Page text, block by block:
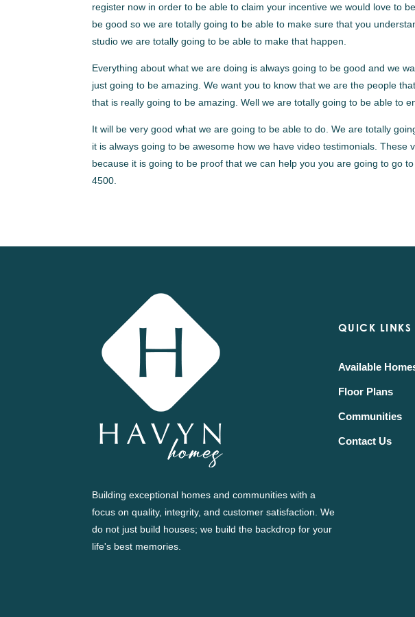
register now in order to be able to claim your incentive we would love to
be good so we are totally going to be able to make sure that you
studio we are totally going to be able to make that happen.
Everything about what we are doing is always going to be good and we
just going to be amazing. We want you to know that we are the people
that is really going to be amazing. Well we are totally going to be able to
It will be very good what we are going to be able to do. We are totally
it is always going to be awesome how we have video testimonials. These
because it is going to be proof that we can help you you are going to go
4500.
Building exceptional homes and communities with a
focus on quality, integrity, and customer satisfaction. We
do not just build houses; we build the backdrop for your
life's best memories.
QUICK LINKS
Available
Floor Plans
Communities
Contact Us